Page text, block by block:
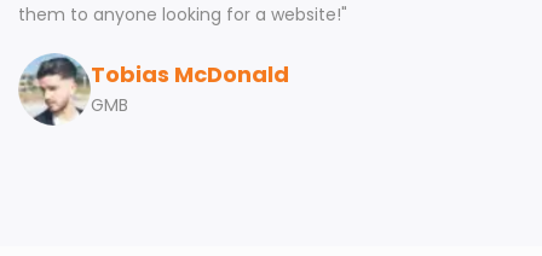
them to anyone looking for a website!"
Tobias McDonald
GMB